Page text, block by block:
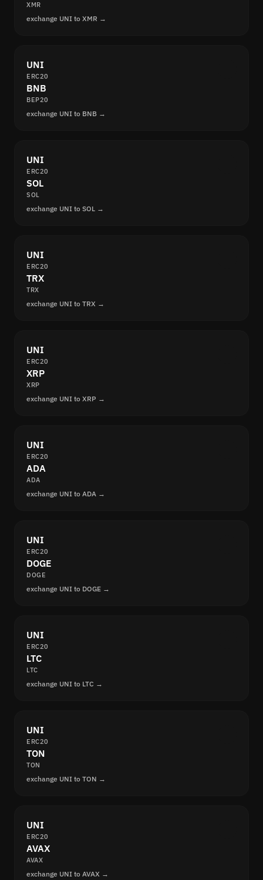
XMR
exchange UNI to XMR →
UNI
ERC20
BNB
BEP20
exchange UNI to BNB →
UNI
ERC20
SOL
SOL
exchange UNI to SOL →
UNI
ERC20
TRX
TRX
exchange UNI to TRX →
UNI
ERC20
XRP
XRP
exchange UNI to XRP →
UNI
ERC20
ADA
ADA
exchange UNI to ADA →
UNI
ERC20
DOGE
DOGE
exchange UNI to DOGE →
UNI
ERC20
LTC
LTC
exchange UNI to LTC →
UNI
ERC20
TON
TON
exchange UNI to TON →
UNI
ERC20
AVAX
AVAX
exchange UNI to AVAX →